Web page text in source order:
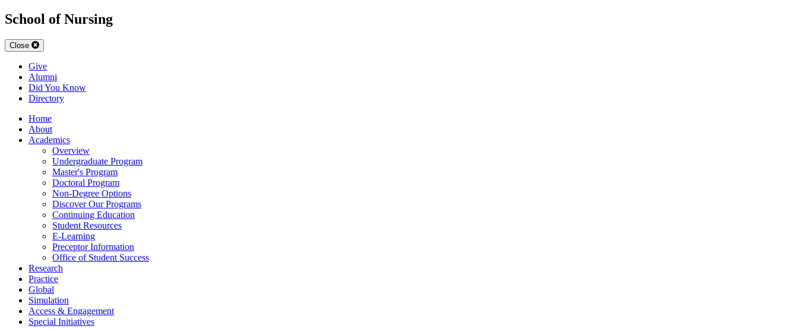
School of Nursing
Close
Give
Alumni
Did You Know
Directory
Home
About
Academics
Overview
Undergraduate Program
Master's Program
Doctoral Program
Non-Degree Options
Discover Our Programs
Continuing Education
Student Resources
E-Learning
Preceptor Information
Office of Student Success
Research
Practice
Global
Simulation
Access & Engagement
Special Initiatives